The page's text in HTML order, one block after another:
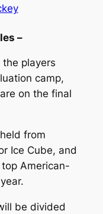
–
the players
camp,
on the final
from
Ice Cube, and
American-
be divided